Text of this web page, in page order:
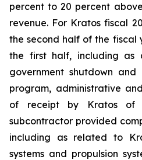
percent to 20 percent
revenue. For Kratos fiscal
the second half of the fiscal
the first half, including
government shutdown
program, administrative
of receipt by Kratos of
subcontractor provided
including as related to
systems and propulsion